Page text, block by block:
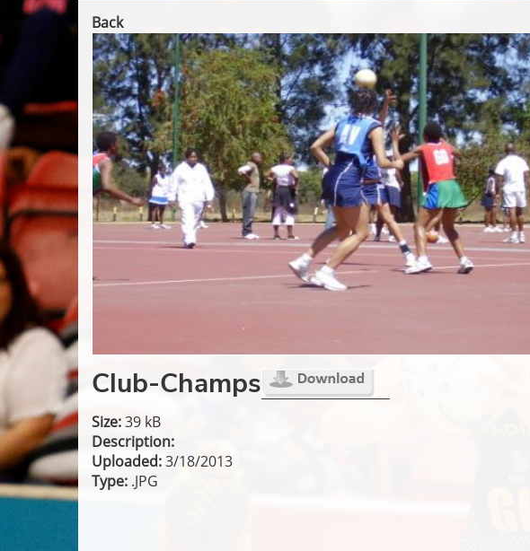
Back
Club-Champs
Size:39 kB
Description:
Uploaded:3/18/2013
Type: .JPG